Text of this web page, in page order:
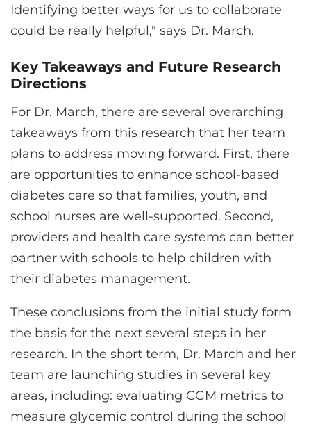
Identifying better ways for us to collaborate
could be really helpful," says Dr. March.
Key Takeaways and Future Research
Directions
For Dr. March, there are several overarching
takeaways from this research that her team
plans to address moving forward. First, there
are opportunities to enhance school-based
diabetes care so that families, youth, and
school nurses are well-supported. Second,
providers and health care systems can better
partner with schools to help children with
their diabetes management.
These conclusions from the initial study form
the basis for the next several steps in her
research. In the short term, Dr. March and her
team are launching studies in several key
areas, including: evaluating CGM metrics to
measure glycemic control during the school